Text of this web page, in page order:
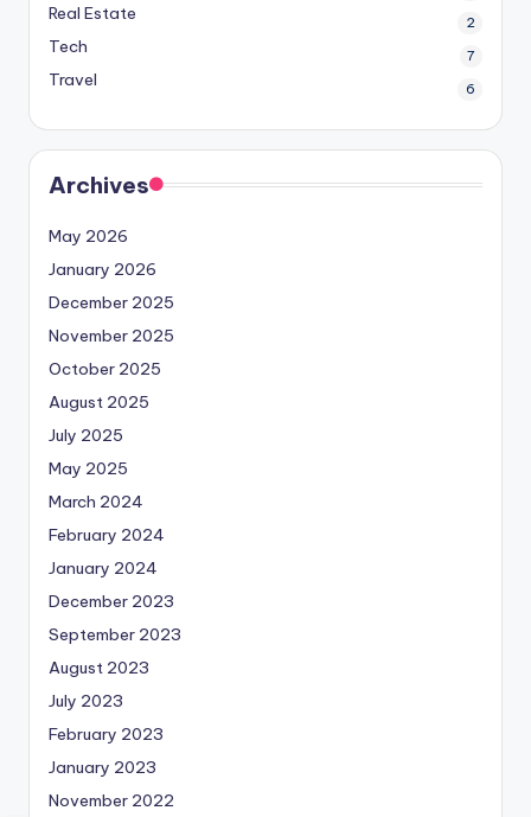
Real Estate 2
Tech 7
Travel 6
Archives
May 2026
January 2026
December 2025
November 2025
October 2025
August 2025
July 2025
May 2025
March 2024
February 2024
January 2024
December 2023
September 2023
August 2023
July 2023
February 2023
January 2023
November 2022